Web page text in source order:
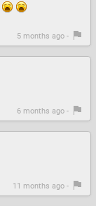
5 months ago -
6 months ago -
11 months ago -